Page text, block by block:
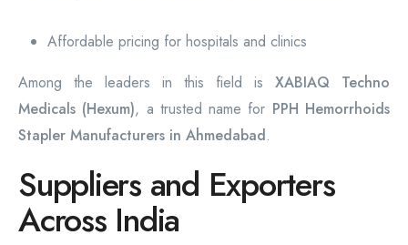
Affordable pricing for hospitals and clinics
Among the leaders in this field is XABIAQ Techno
Medicals (Hexum), a trusted name for PPH Hemorrhoids
Stapler Manufacturers in Ahmedabad.
Suppliers and Exporters
Across India